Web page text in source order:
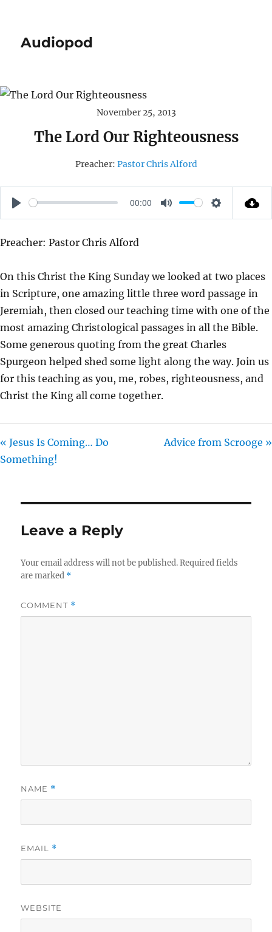
Audiopod
November 25, 2013
The Lord Our Righteousness
Preacher: Pastor Chris Alford
P
A
00:00
M
S
I
N
G
S
Preacher: Pastor Chris Alford
On this Christ the King Sunday we looked at two places
in Scripture, one amazing little three word passage in
Jeremiah, then closed our teaching time with one of the
most amazing Christological passages in all the Bible.
Some generous quoting from the great Charles
Spurgeon helped shed some light along the way. Join us
for this teaching as you, me, robes, righteousness, and
Christ the King all come together.
« Jesus Is Coming… Do
Something!
Advice from Scrooge »
Leave a Reply
Your email address will not be published. Required fields
are marked *
COMMENT *
NAME *
EMAIL *
WEBSITE